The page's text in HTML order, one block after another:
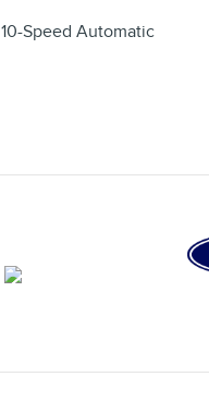
10-Speed Automatic